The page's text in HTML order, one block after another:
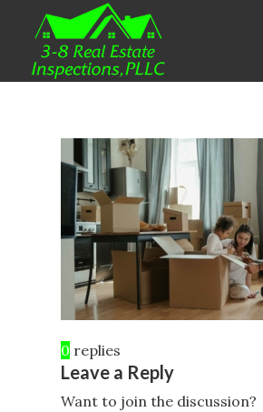
0 replies
Leave a Reply
Want to join the discussion?